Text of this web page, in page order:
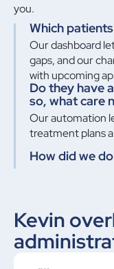
you.
Which
Our dashboard
gaps, and our
with upcoming
Do they have
so, what care
Our automation
treatment plans
How did we
Kevin